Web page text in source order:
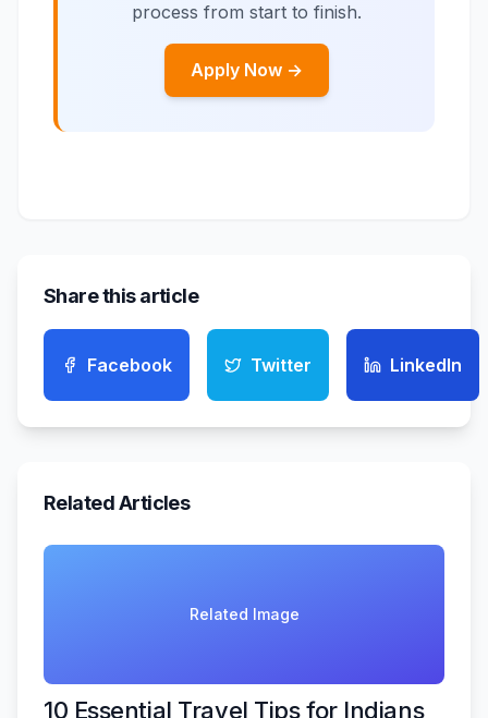
process from start to finish.
Apply Now →
Share this article
Facebook Twitter LinkedIn
Related Articles
Related Image
10 Essential Travel Tips for Indians